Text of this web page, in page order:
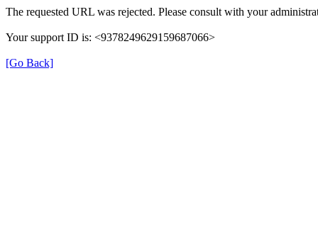
The requested URL was rejected. Please consult with your
Your support ID is: <9378249629159687066>
[Go Back]